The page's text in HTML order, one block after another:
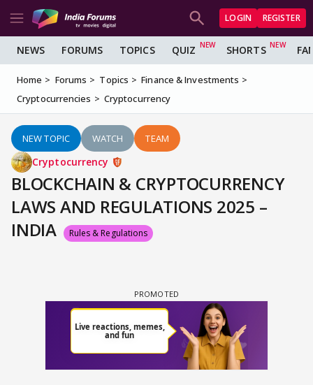
LOGIN REGISTER
NEWS FORUMS TOPICS QUIZ SHORTS
Home Forums Topics
Finance & Investments
Cryptocurrencies
Cryptocurrency
NEW TOPIC WATCH TEAM
Cryptocurrency
BLOCKCHAIN & CRYPTOCURRENCY
LAWS AND REGULATIONS 2025 –
INDIA
Rules & Regulations